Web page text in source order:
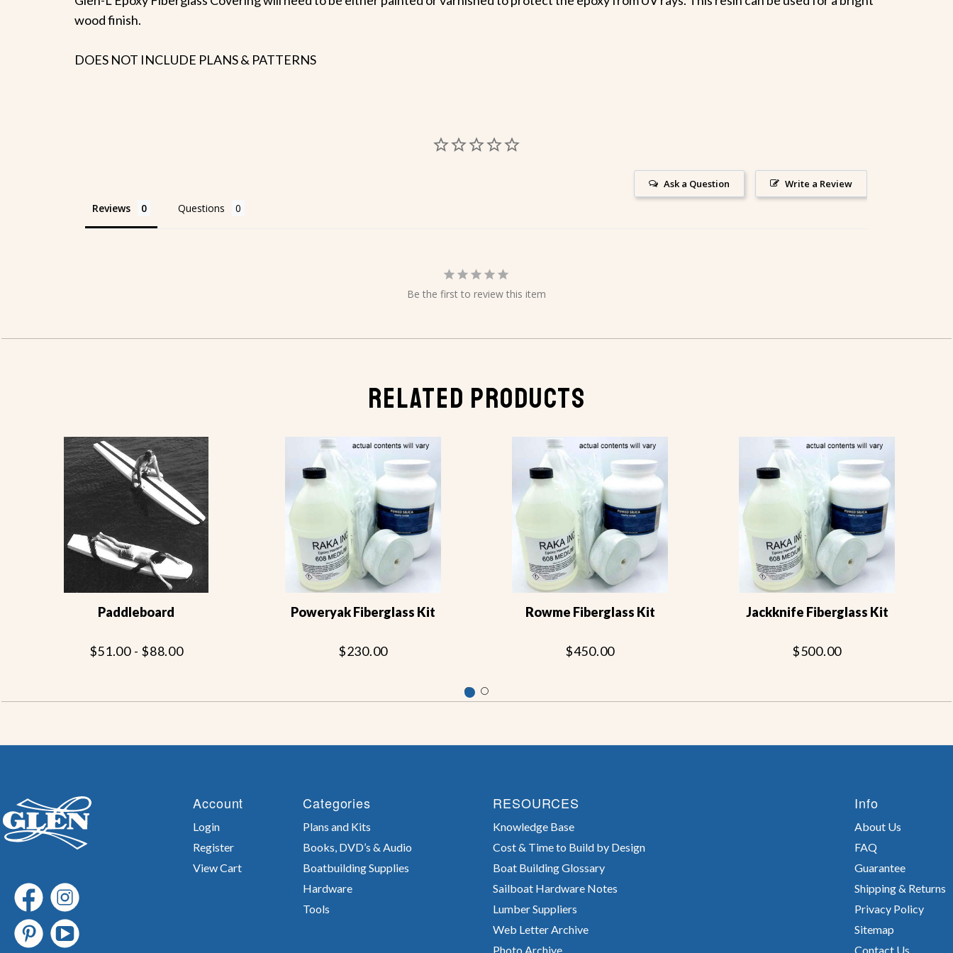
wood finish.
DOES NOT INCLUDE PLANS & PATTERNS
Write a Review
Ask a Question
Reviews Questions
Be the first to review this item
RELATED PRODUCTS
Paddleboard
$51.00 - $88.00
Poweryak Fiberglass Kit
$230.00
Rowme Fiberglass Kit
$450.00
Jackknife Fiberglass Kit
$500.00
Account
Login
Register
View Cart
Categories
Plans and Kits
Books, DVD’s & Audio
Boatbuilding Supplies
Hardware
Tools
RESOURCES
Knowledge Base
Cost & Time to Build by Design
Boat Building Glossary
Sailboat Hardware Notes
Lumber Suppliers
Web Letter Archive
Photo Archive
Info
About Us
FAQ
Guarantee
Shipping & Returns
Privacy Policy
Sitemap
Contact Us